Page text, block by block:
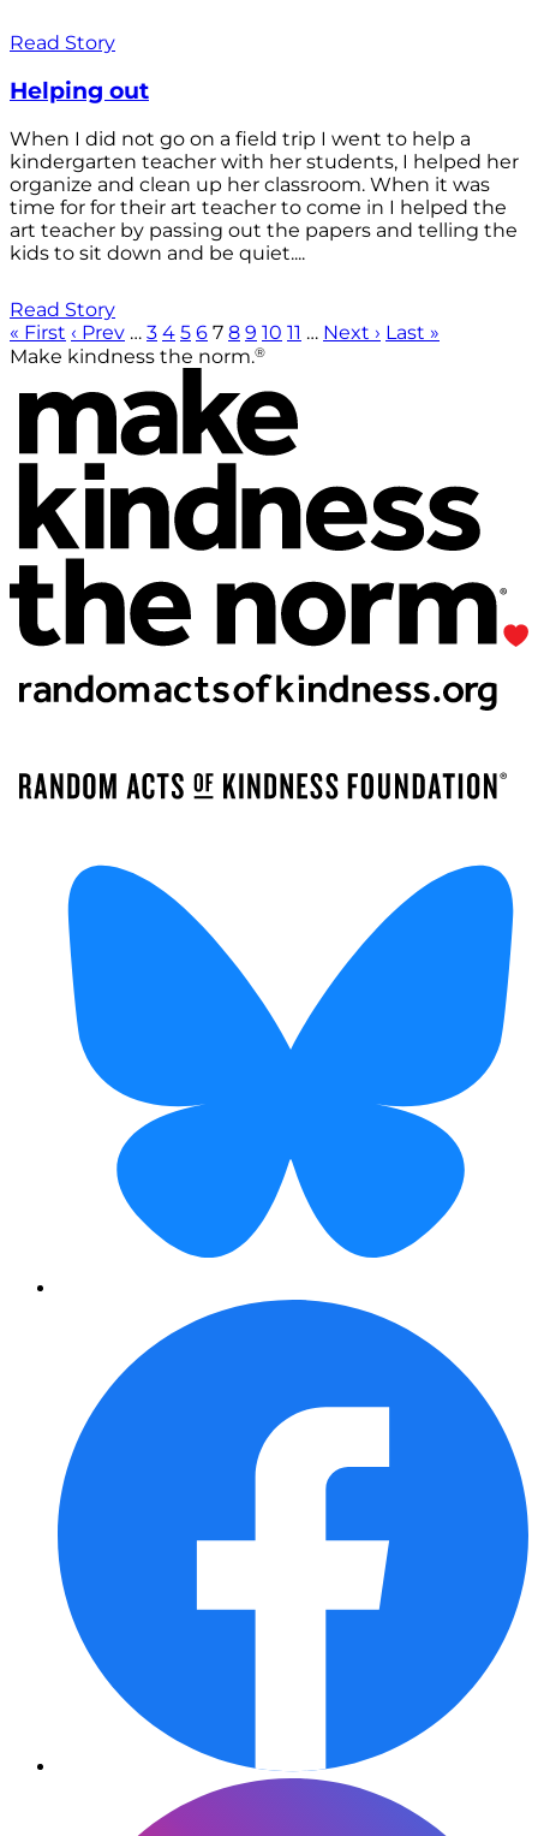
Read Story
Helping out
When I did not go on a field trip I went to help a
kindergarten teacher with her students, I helped her
organize and clean up her classroom. When it was
time for for their art teacher to come in I helped the
art teacher by passing out the papers and telling the
kids to sit down and be quiet....
Read Story
« First ‹ Prev … 3 4 5 6 7 8 9 10 11 … Next › Last »
Make kindness the norm.®